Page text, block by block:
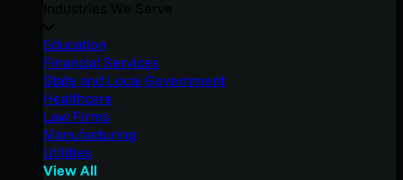
Education
Financial Services
State and Local Government
Healthcare
Law Firms
Manufacturing
Utilities
View All